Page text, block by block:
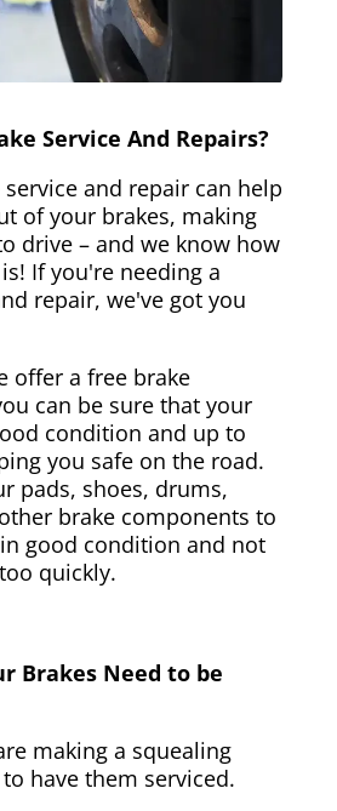
Service And Repairs?
and repair can help
of your brakes, making
drive – and we know how
If you're needing a
repair, we've got you
offer a free brake
can be sure that your
condition and up to
you safe on the road.
pads, shoes, drums,
brake components to
good condition and not
quickly.
Brakes Need to be
making a squealing
have them serviced.